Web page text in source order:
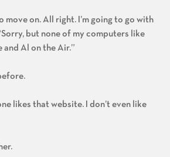
move on. All right. I’m going to go with
but none of my computers like
Al on the Air.”
likes that website. I don’t even like